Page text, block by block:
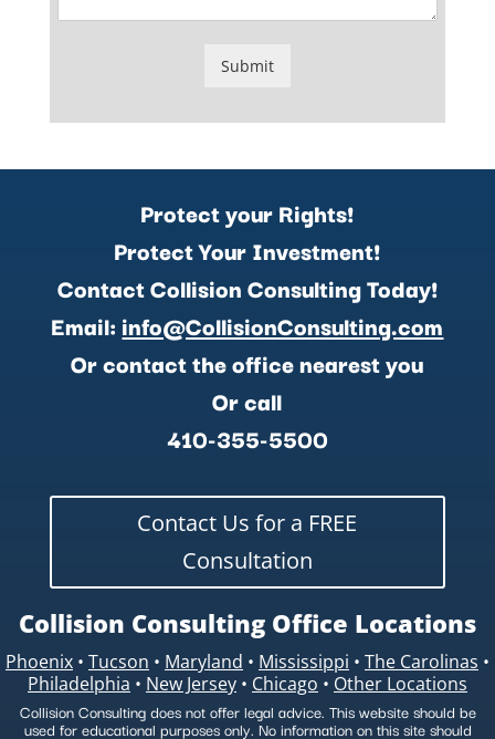
Submit
Protect your Rights!
Protect Your Investment!
Contact Collision Consulting Today!
Email: info@CollisionConsulting.com
Or contact the office nearest you
Or call
410-355-5500
Contact Us for a FREE
Consultation
Collision Consulting Office Locations
Phoenix • Tucson • Maryland • Mississippi • The Carolinas •
Philadelphia • New Jersey • Chicago • Other Locations
Collision Consulting does not offer legal advice. This website should be
used for educational purposes only. No information on this site should